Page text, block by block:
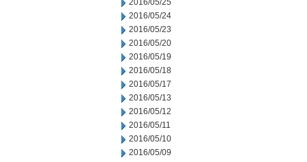
2016/05/25
2016/05/24
2016/05/23
2016/05/20
2016/05/19
2016/05/18
2016/05/17
2016/05/13
2016/05/12
2016/05/11
2016/05/10
2016/05/09